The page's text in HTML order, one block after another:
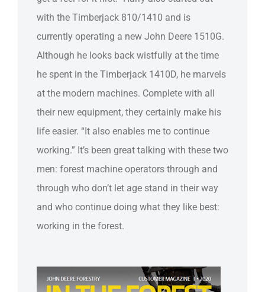
with the Timberjack 810/1410 and is
currently operating a new John Deere 1510G.
Although he looks back wistfully at the time
he spent in the Timberjack 1410D, he marvels
at the modern machines. Complete with all
their new equipment, they certainly make his
life easier. “It also enables me to continue
working.” It’s been great talking with these two
men: forest machine operators through and
through who don’t let age stand in their way
and who continue doing what they like best:
working in the forest.